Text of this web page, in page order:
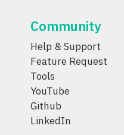
Community
Help & Support
Feature Request
Tools
YouTube
Github
LinkedIn